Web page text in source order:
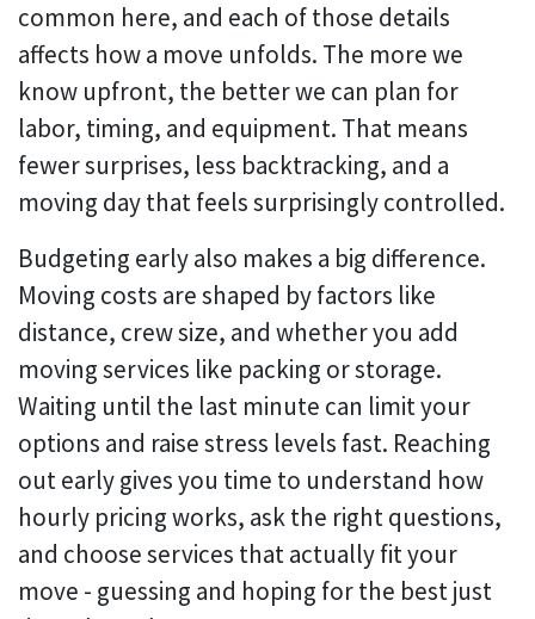
common here, and each of those details
affects how a move unfolds. The more we
know upfront, the better we can plan for
labor, timing, and equipment. That means
fewer surprises, less backtracking, and a
moving day that feels surprisingly controlled.
Budgeting early also makes a big difference.
Moving costs are shaped by factors like
distance, crew size, and whether you add
moving services like packing or storage.
Waiting until the last minute can limit your
options and raise stress levels fast. Reaching
out early gives you time to understand how
hourly pricing works, ask the right questions,
and choose services that actually fit your
move - guessing and hoping for the best just